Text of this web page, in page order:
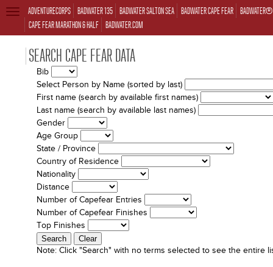
ADVENTURECORPS BADWATER 135 BADWATER SALTON SEA BADWATER CAPE FEAR
CAPE FEAR MARATHON & HALF BADWATER.COM
TOGGLE
NAVIGATION
SEARCH CAPE FEAR DATA
Bib
Select Person by Name (sorted by last)
First name (search by available first names)
Last name (search by available last names)
Gender
Age Group
State / Province
Country of Residence
Nationality
Distance
Number of Capefear Entries
Number of Capefear Finishes
Top Finishes
Note: Click "Search" with no terms selected to see the entire